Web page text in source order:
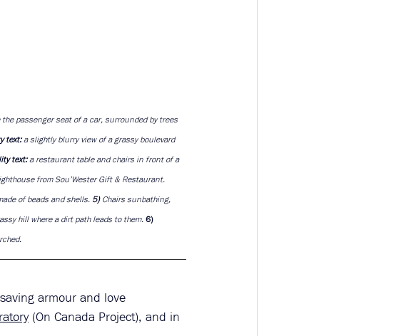
the passenger seat of a car, surrounded by trees
text: a slightly blurry view of a grassy boulevard
text: a restaurant table and chairs in front of a
lighthouse from Sou’Wester Gift & Restaurant.
of beads and shells. 5) Chairs sunbathing,
hill where a dirt path leads to them. 6)
armour and love
(On Canada Project), and in